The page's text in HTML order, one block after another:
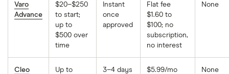
Varo
Advance
$20–$250
to start;
up to
$500 over
time
Instant
once
approved
Flat fee
$1.60 to
$100; no
subscription,
no interest
None
Cleo
Up to
3–4 days
$5.99/mo
None